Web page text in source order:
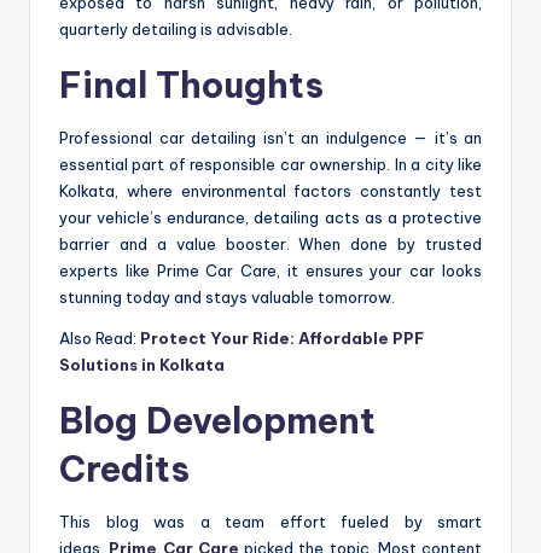
quarterly detailing is advisable.
Final Thoughts
Professional car detailing isn’t an indulgence — it’s an
essential part of responsible car ownership. In a city like
Kolkata, where environmental factors constantly test
your vehicle’s endurance, detailing acts as a protective
barrier and a value booster. When done by trusted
experts like Prime Car Care, it ensures your car looks
stunning today and stays valuable tomorrow.
Also Read: Protect Your Ride: Affordable PPF
Solutions in Kolkata
Blog Development
Credits
This blog was a team effort fueled by smart
ideas. Prime Car Care picked the topic. Most content